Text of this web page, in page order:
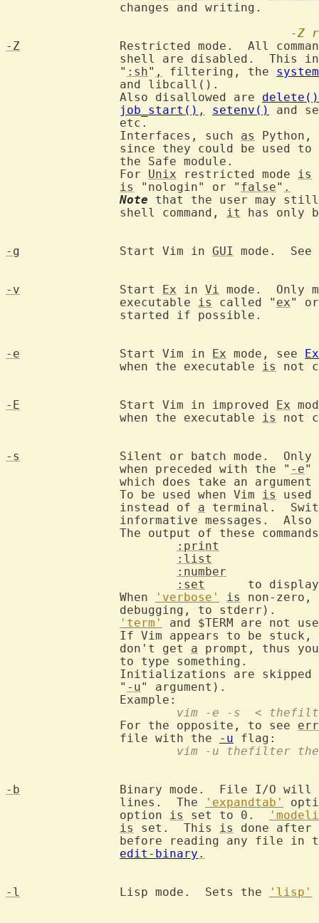
-Z
-Z
shell are disabled.  This
		"
:sh" , filtering, the
		Also disallowed are
delete()
job_start() , setenv()
and
		Interfaces, such
as
Python,
since they could be used
		For
Unix restricted mode is
is
"nologin" or " false" .
Note that the user may
		shell command,
it has only
-g
		Start Vim in
GUI mode.  See
-v
		Start
Ex in Vi mode.  Only
		executable
is called " ex"
-e
		Start Vim in
Ex mode, see
		when the executable
is not
-E
		Start Vim in improved
Ex
		when the executable
is not
-s
Silent or batch mode.
		when preceded with the "
-e"
which does take an
		To be used when Vim
is
		instead of
a terminal.
The output of these
:print
:list
:number
:set
to
		When
'verbose' is
non-zero,
'term'
and $TERM are not
If Vim appears to be
		don't get
a prompt, thus
		"
-u" argument).
vim -e -s  <
		For the opposite, to see
		file with the
-u
vim -u thefilter
-b
Binary mode.  File I/O
		lines.  The
'expandtab'
		option
is set to 0.
is
set.  This is
done
edit-binary .
-l
		Lisp mode.  Sets the
'lisp'